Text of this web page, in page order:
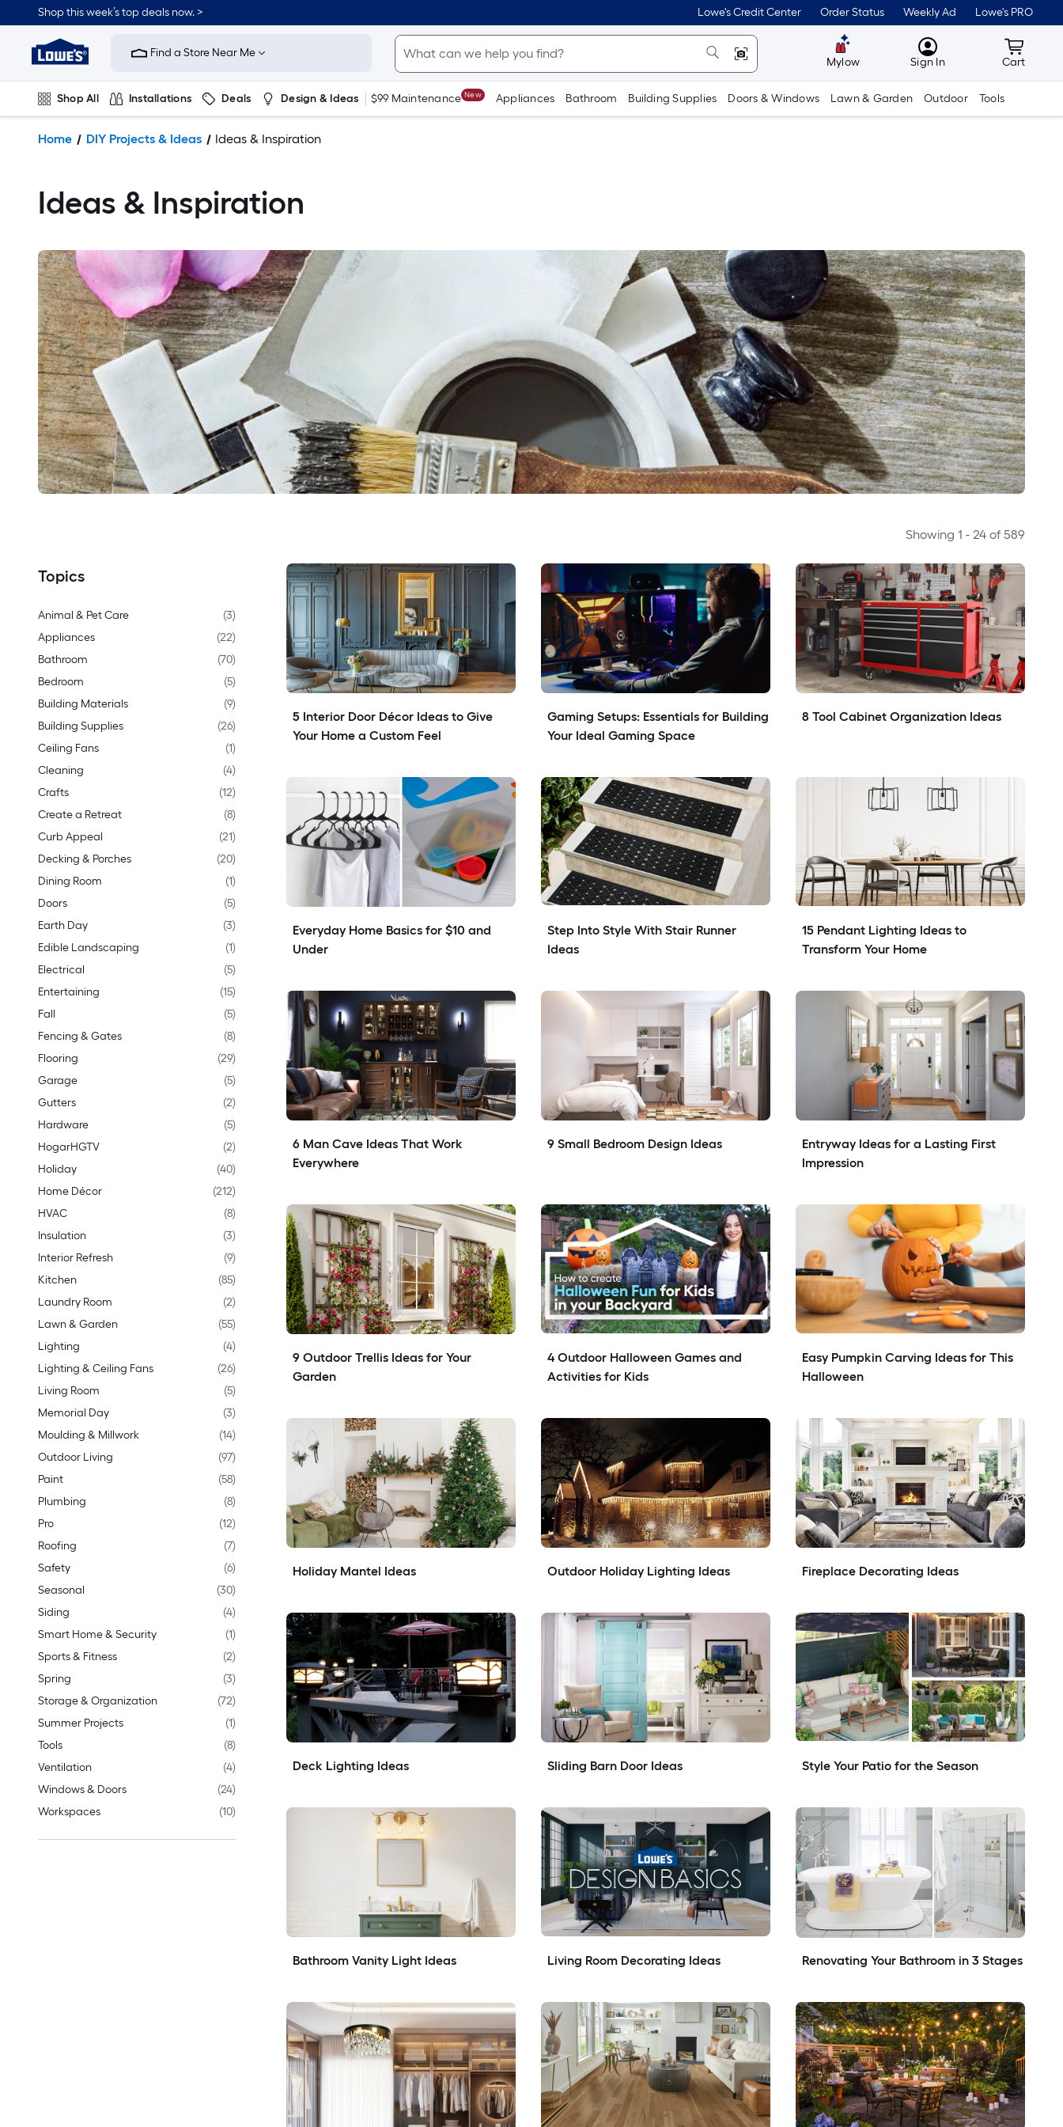
Shop this week’s top deals now. > Lowe's Credit Center Order Status Weekly Ad Lowe's PRO
Link
to
Improvement
Home
Page
Find a Store Near Me
Mylow MyLowes
Sign In Cart
Cart
Shop All Installations Deals Design & Ideas $99 Maintenance New Appliances Bathroom Building Supplies Doors & Windows Lawn & Garden Outdoor Tools
Home DIY Projects & Ideas Ideas & Inspiration
Ideas & Inspiration
Showing 1 - 24 of589
Topics
Animal & Pet Care (3)
Appliances
(22)
Bathroom
(70)
Bedroom
(5)
Building Materials
(9)
Building Supplies
(26)
Ceiling Fans
(1)
Cleaning
(4)
Crafts
(12)
Create a Retreat
(8)
Curb Appeal
(21)
Decking & Porches
(20)
Dining Room
(1)
Doors
(5)
Earth Day
(3)
Edible Landscaping
(1)
Electrical
(5)
Entertaining
(15)
Fall
(5)
Fencing & Gates
(8)
Flooring
(29)
Garage
(5)
Gutters
(2)
Hardware
(5)
HogarHGTV
(2)
Holiday
(40)
Home Décor
(212)
HVAC
(8)
Insulation
(3)
Interior Refresh
(9)
Kitchen
(85)
Laundry Room
(2)
Lawn & Garden
(55)
Lighting
(4)
Lighting & Ceiling Fans
(26)
Living Room
(5)
Memorial Day
(3)
Moulding & Millwork
(14)
Outdoor Living
(97)
Paint
(58)
Plumbing
(8)
Pro
(12)
Roofing
(7)
Safety
(6)
Seasonal
(30)
Siding
(4)
Smart Home & Security
(1)
Sports & Fitness
(2)
Spring
(3)
Storage & Organization
(72)
Summer Projects
(1)
Tools
(8)
Ventilation
(4)
Windows & Doors
(24)
Workspaces
(10)
5 Interior Door Décor Ideas to Give
Your Home a Custom Feel
Gaming Setups: Essentials for Building
Your Ideal Gaming Space
8 Tool Cabinet Organization Ideas
Everyday Home Basics for $10 and
Under
Step Into Style With Stair Runner
Ideas
15 Pendant Lighting Ideas to
Transform Your Home
6 Man Cave Ideas That Work
Everywhere
9 Small Bedroom Design Ideas
Entryway Ideas for a Lasting First
Impression
9 Outdoor Trellis Ideas for Your
Garden
4 Outdoor Halloween Games and
Activities for Kids
Easy Pumpkin Carving Ideas for This
Halloween
Holiday Mantel Ideas Outdoor Holiday Lighting Ideas Fireplace Decorating Ideas
Deck Lighting Ideas Sliding Barn Door Ideas Style Your Patio for the Season
Bathroom Vanity Light Ideas Living Room Decorating Ideas Renovating Your Bathroom in 3 Stages